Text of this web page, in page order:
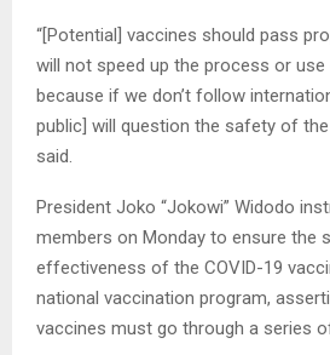
“[Potential] vaccines should pass
will not speed up the process or
because if we don’t follow
public] will question the safety of the
said.
President Joko “Jokowi” Widodo
members on Monday to ensure the
effectiveness of the COVID-19
national vaccination program,
vaccines must go through a series